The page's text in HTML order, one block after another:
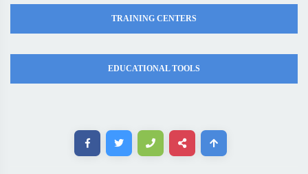
TRAINING CENTERS
EDUCATIONAL TOOLS